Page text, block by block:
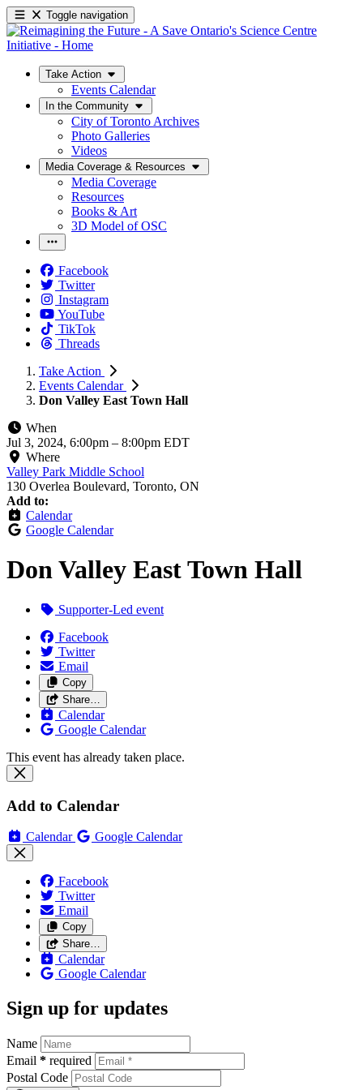
Toggle navigation
Take Action
Events Calendar
In the Community
City of Toronto Archives
Photo Galleries
Videos
Media Coverage & Resources
Media Coverage
Resources
Books & Art
3D Model of OSC
Facebook
Twitter
Instagram
YouTube
TikTok
Threads
Take Action
Events Calendar
Don Valley East Town Hall
When
Jul 3, 2024, 6:00pm – 8:00pm EDT
Where
Valley Park Middle School
130 Overlea Boulevard, Toronto, ON
Add to:
Calendar
Google Calendar
Don Valley East Town Hall
Supporter-Led event
Facebook
Twitter
Email
Copy
Share…
Calendar
Google Calendar
This event has already taken place.
Add to Calendar
Calendar Google Calendar
Facebook
Twitter
Email
Copy
Share…
Calendar
Google Calendar
Sign up for updates
Name
Email * required
Postal Code